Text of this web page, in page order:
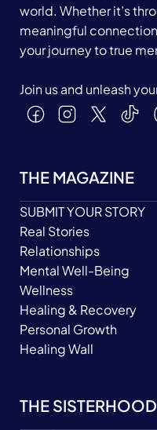
world. Whether it’s
meaningful
your journey to true
Join us and unleash
THE MAGAZINE
SUBMIT YOUR STORY
Real Stories
Relationships
Mental Well-Being
Wellness
Healing & Recovery
Personal Growth
Healing Wall
THE SISTERHOOD